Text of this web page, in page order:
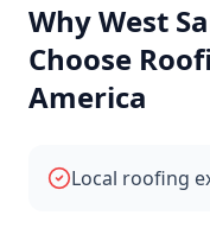
WhyWest
Choose
America
Local roofing